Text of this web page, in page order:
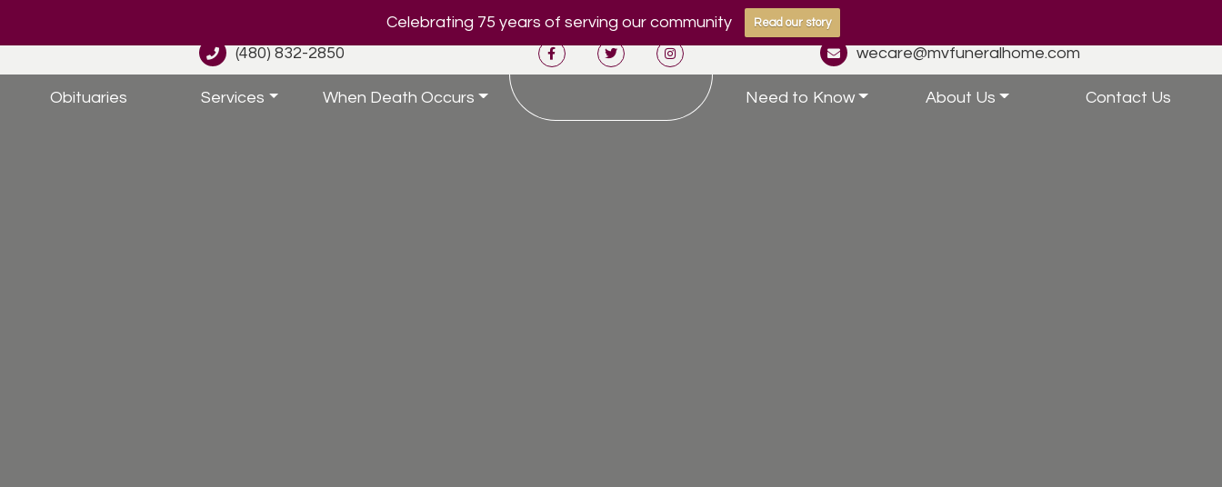
Celebrating 75 years of serving our community Read our story
(480) 832-2850 wecare@mvfuneralhome.com
Obituaries Services When Death Occurs Need to Know About Us Contact Us